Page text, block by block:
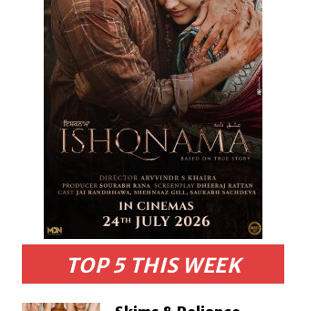
TOP 5 THIS WEEK